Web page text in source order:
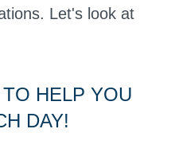
Let's look at
HELP YOU
DAY!